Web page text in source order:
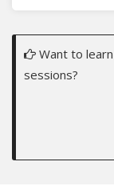
Want to
sessions?